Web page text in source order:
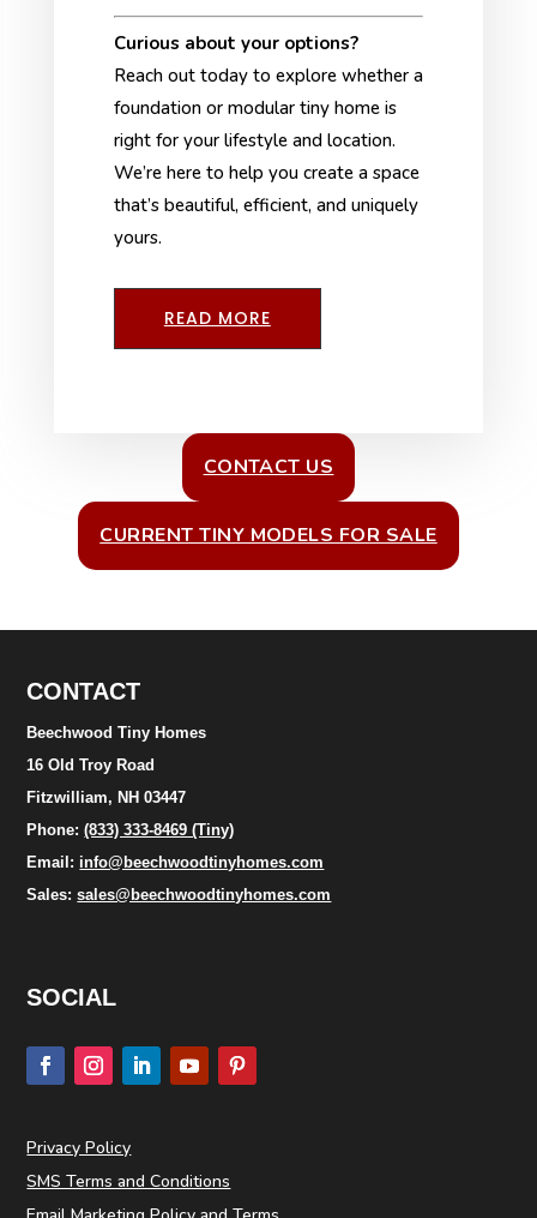
Curious about your options?
Reach out today to explore whether a
foundation or modular tiny home is
right for your lifestyle and location.
We’re here to help you create a space
that’s beautiful, efficient, and uniquely
yours.
READ MORE
CONTACT US
CURRENT TINY MODELS FOR SALE
CONTACT
Beechwood Tiny Homes
16 Old Troy Road
Fitzwilliam, NH 03447
Phone:(833) 333-8469 (Tiny)
Email: info@beechwoodtinyhomes.com
Sales:sales@beechwoodtinyhomes.com
SOCIAL
Privacy Policy
SMS Terms and Conditions